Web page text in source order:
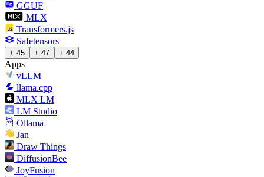
GGUF
MLX
Transformers.js
Safetensors
+ 45 + 47 + 44
Apps
vLLM
llama.cpp
MLX LM
LM Studio
Ollama
Jan
Draw Things
DiffusionBee
JoyFusion